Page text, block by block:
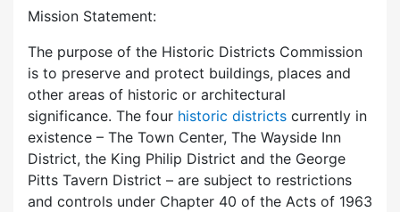
Mission Statement:
The purpose of the Historic Districts Commission
is to preserve and protect buildings, places and
other areas of historic or architectural
significance. The four historic districts currently in
existence – The Town Center, The Wayside Inn
District, the King Philip District and the George
Pitts Tavern District – are subject to restrictions
and controls under Chapter 40 of the Acts of 1963